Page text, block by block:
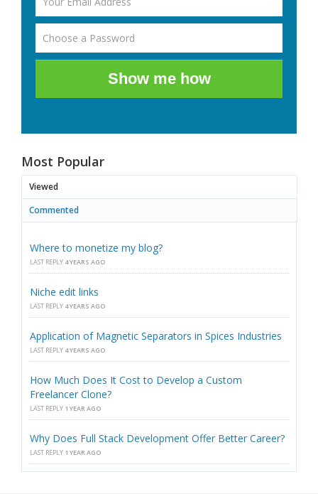
Show me how
Most Popular
Viewed
Commented
Where to monetize my blog?
LAST REPLY 4 YEARS AGO
Niche edit links
LAST REPLY 4 YEARS AGO
Application of Magnetic Separators in Spices Industries
LAST REPLY 4 YEARS AGO
How Much Does It Cost to Develop a Custom
Freelancer Clone?
LAST REPLY 1 YEAR AGO
Why Does Full Stack Development Offer Better Career?
LAST REPLY 1 YEAR AGO